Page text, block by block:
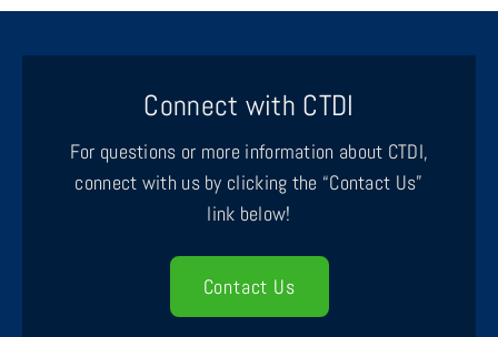
Connect with CTDI
For questions or more information about CTDI,
connect with us by clicking the “Contact Us”
link below!
Contact Us